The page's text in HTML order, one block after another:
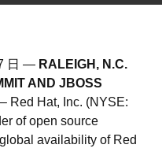
日 — RALEIGH, N.C.
AND JBOSS
– Red Hat, Inc. (NYSE:
of open source
availability of Red